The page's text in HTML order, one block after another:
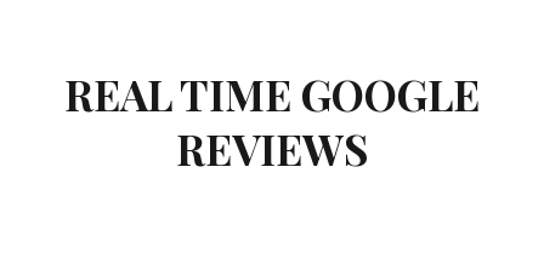
REAL TIME GOOGLE
REVIEWS